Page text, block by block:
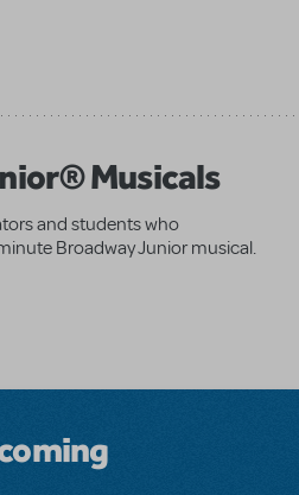
Musicals
and students who
Broadway Junior musical.